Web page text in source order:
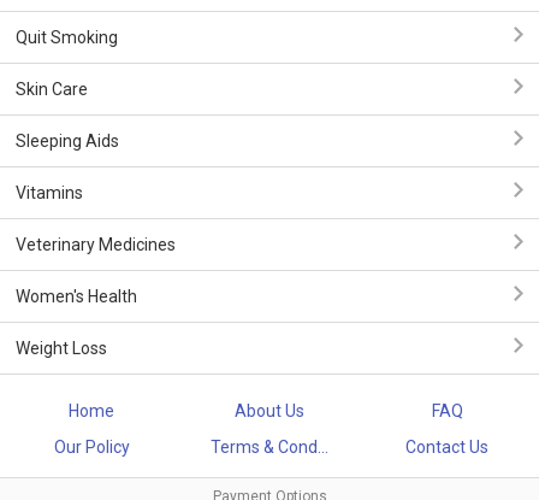
Quit Smoking
Skin Care
Sleeping Aids
Vitamins
Veterinary Medicines
Women's Health
Weight Loss
Home About Us
FAQ
Our Policy
Terms & Cond... Contact Us
Payment Options